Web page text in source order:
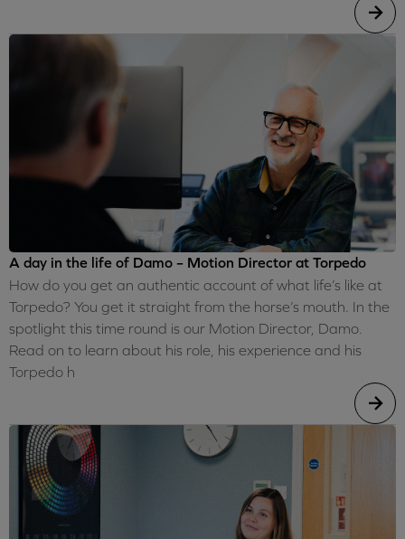
A day in the life of Damo – Motion Director at Torpedo
How do you get an authentic account of what life’s like at
Torpedo? You get it straight from the horse’s mouth. In the
spotlight this time round is our Motion Director, Damo.
Read on to learn about his role, his experience and his
Torpedo h